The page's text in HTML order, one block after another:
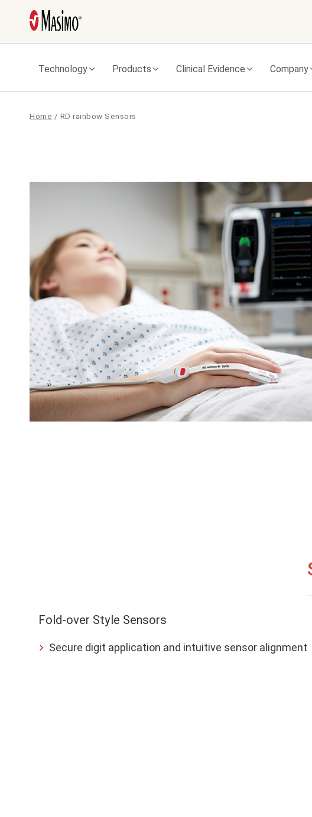
Technology Products Clinical Evidence Company
Home / RD rainbow Sensors
rainbow
Sensors
Application
Fold-over Style Sensors
Secure digit application and intuitive sensor alignment